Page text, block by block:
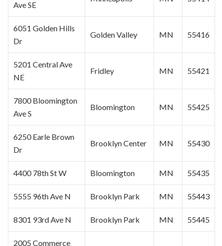
Ave SE
6051 Golden Hills
Dr
Golden Valley MN 55416
5201 Central Ave
NE
Fridley MN 55421
7800Bloomington
Ave S
Bloomington MN 55425
6250 Earle Brown
Dr
Brooklyn Center MN 55430
4400 78th St W Bloomington MN 55435
5555 96th Ave N Brooklyn Park MN 55443
8301 93rd Ave N Brooklyn Park MN 55445
2005 Commerce